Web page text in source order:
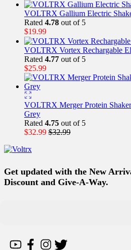
VOLTRX Gallium Electric
Rated 4.78 out of 5
$19.99
VOLTRX Vortex Rechargable
Rated 4.77 out of 5
$25.99
VOLTRX Merger Protein
Grey
Rated 4.75 out of 5
$32.99 $32.99
Get updated with the New
Discount and Give-A-Way.